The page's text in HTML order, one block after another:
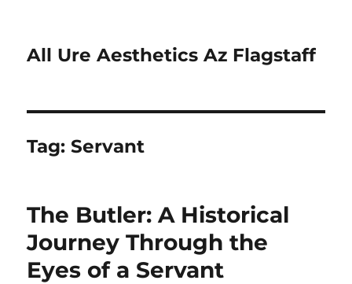
All Ure Aesthetics Az Flagstaff
Tag:Servant
The Butler: A Historical
Journey Through the
Eyes of a Servant